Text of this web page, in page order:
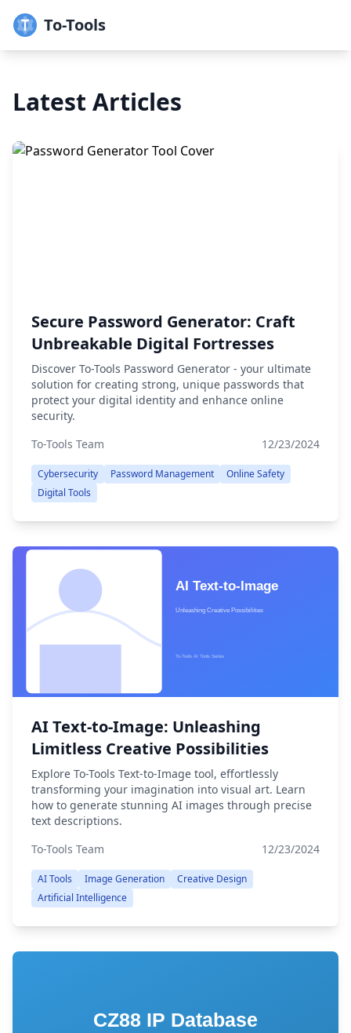
To-Tools
Latest Articles
Secure Password Generator: Craft
Unbreakable Digital Fortresses
Discover To-Tools Password Generator - your ultimate
solution for creating strong, unique passwords that
protect your digital identity and enhance online
security.
To-Tools Team
12/23/2024
Cybersecurity Password Management
Online Safety
Digital Tools
AI Text-to-Image: Unleashing
Limitless Creative Possibilities
Explore To-Tools Text-to-Image tool, effortlessly
transforming your imagination into visual art. Learn
how to generate stunning AI images through precise
text descriptions.
To-Tools Team
12/23/2024
AI Tools Image Generation
Creative Design
Artificial Intelligence